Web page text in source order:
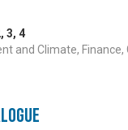
, 3, 4
and Climate, Finance,